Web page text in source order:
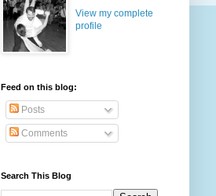
View my complete
profile
Feed on this blog:
Posts
Comments
Search This Blog